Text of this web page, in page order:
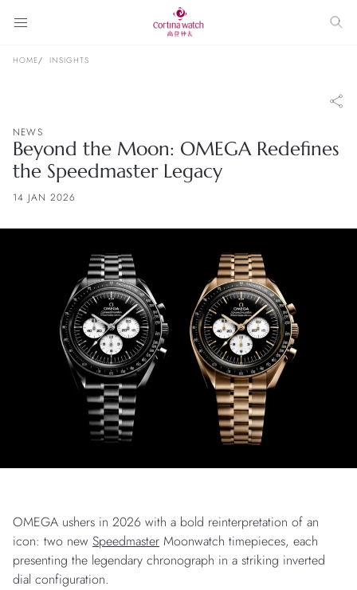
HOME INSIGHTS
NEWS
Beyond the Moon: OMEGA Redefines
the Speedmaster Legacy
14 JAN 2026
OMEGA ushers in 2026 with a bold reinterpretation of an
icon: two new Speedmaster Moonwatch timepieces, each
presenting the legendary chronograph in a striking inverted
dial configuration.